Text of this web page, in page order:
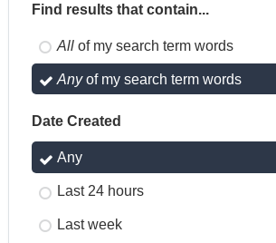
Find results that contain...
All of my search term words
Anyof my search term words
Date Created
Any
Last 24 hours
Last week